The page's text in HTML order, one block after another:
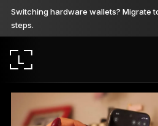
Switching hardware wallets? Migrate
steps.